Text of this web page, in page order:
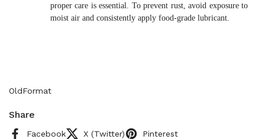
proper care is essential. To prevent rust, avoid exposure to
moist air and consistently apply food-grade lubricant.
OldFormat
Share
Facebook X (Twitter) Pinterest